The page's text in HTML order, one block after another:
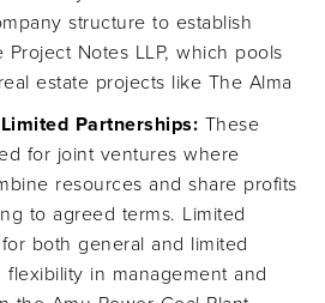
structure to establish
Project Notes LLP, which pools
estate projects like The Alma
Partnerships: These
for joint ventures where
resources and share profits
to agreed terms. Limited
both general and limited
in management and